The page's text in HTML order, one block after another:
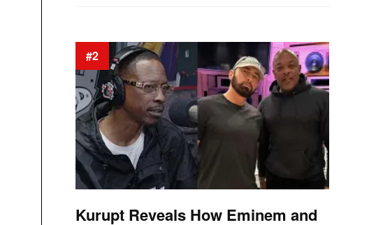
#2
Kurupt Reveals How Eminem and